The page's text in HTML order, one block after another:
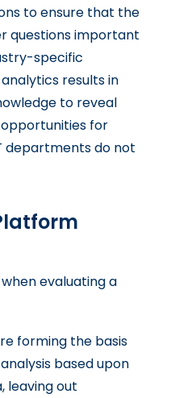
to ensure that the
questions important
specific
results in
to reveal
for
departments do not
evaluating a
forming the basis
based upon
leaving out